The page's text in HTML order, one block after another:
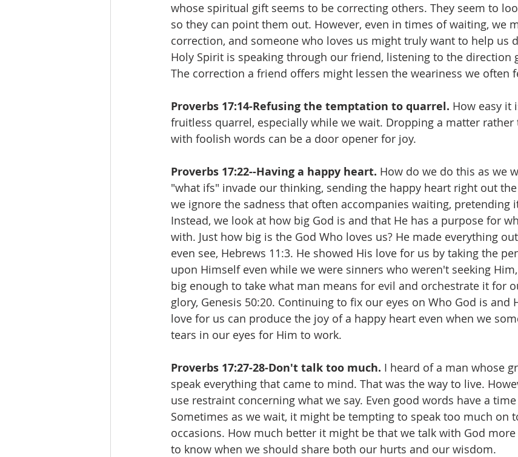
whose spiritual gift seems to be correcting others. They seem to
so they can point them out. However, even in times of waiting, we
correction, and someone who loves us might truly want to help us
Holy Spirit is speaking through our friend, listening to the direction
The correction a friend offers might lessen the weariness we often
Proverbs 17:14-Refusing the temptation to quarrel. How easy it
fruitless quarrel, especially while we wait. Dropping a matter
with foolish words can be a door opener for joy.
Proverbs 17:22--Having a happy heart. How do we do this as we
"what ifs" invade our thinking, sending the happy heart right out
we ignore the sadness that often accompanies waiting, pretending
Instead, we look at how big God is and that He has a purpose for
with. Just how big is the God Who loves us? He made everything
even see, Hebrews 11:3. He showed His love for us by taking the
upon Himself even while we were sinners who weren't seeking
big enough to take what man means for evil and orchestrate it for
glory, Genesis 50:20. Continuing to fix our eyes on Who God is and
love for us can produce the joy of a happy heart even when we
tears in our eyes for Him to work.
Proverbs 17:27-28-Don't talk too much. I heard of a man whose
speak everything that came to mind. That was the way to live.
use restraint concerning what we say. Even good words have a
Sometimes as we wait, it might be tempting to speak too much on
occasions. How much better it might be that we talk with God
to know when we should share both our hurts and our wisdom.